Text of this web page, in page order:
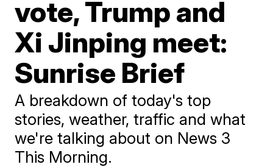
vote, Trump and
Xi Jinping meet:
Sunrise Brief
A breakdown of today's top
stories, weather, traffic and what
we're talking about on News 3
This Morning.